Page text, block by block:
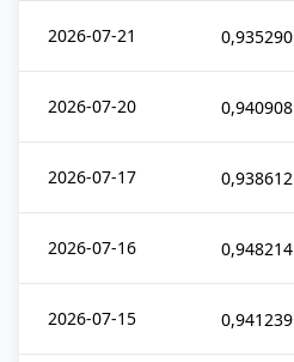
2026-07-21 0,935290
2026-07-20 0,940908
2026-07-17 0,938612
2026-07-16 0,948214
2026-07-15 0,941239